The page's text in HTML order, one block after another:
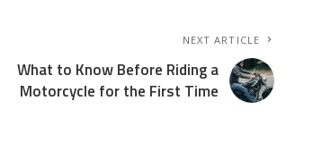
NEXT ARTICLE
What to Know Before Riding a
Motorcycle for the First Time